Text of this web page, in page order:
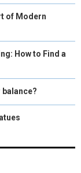
of Modern
How to Find a